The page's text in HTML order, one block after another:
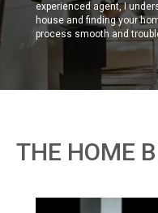
experienced agent, I
house and finding your
process smooth and
THE HOME